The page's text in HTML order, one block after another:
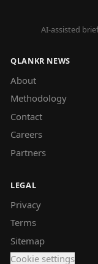
AI-assisted
QLANKR NEWS
About
Methodology
Contact
Careers
Partners
LEGAL
Privacy
Terms
Sitemap
Cookie settings